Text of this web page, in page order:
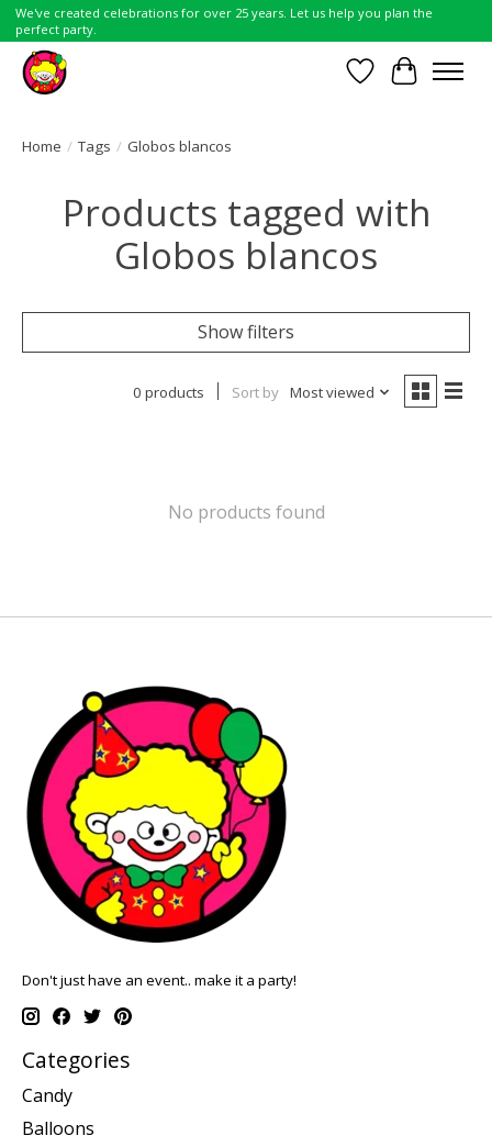
We've created celebrations for over 25 years. Let us help you plan the
perfect party.
Wish List
Cart
Home / Tags / Globos blancos
Products tagged with
Globos blancos
Show filters
0 products Sort by Most viewed
No products found
Don't just have an event.. make it a party!
Categories
Candy
Balloons